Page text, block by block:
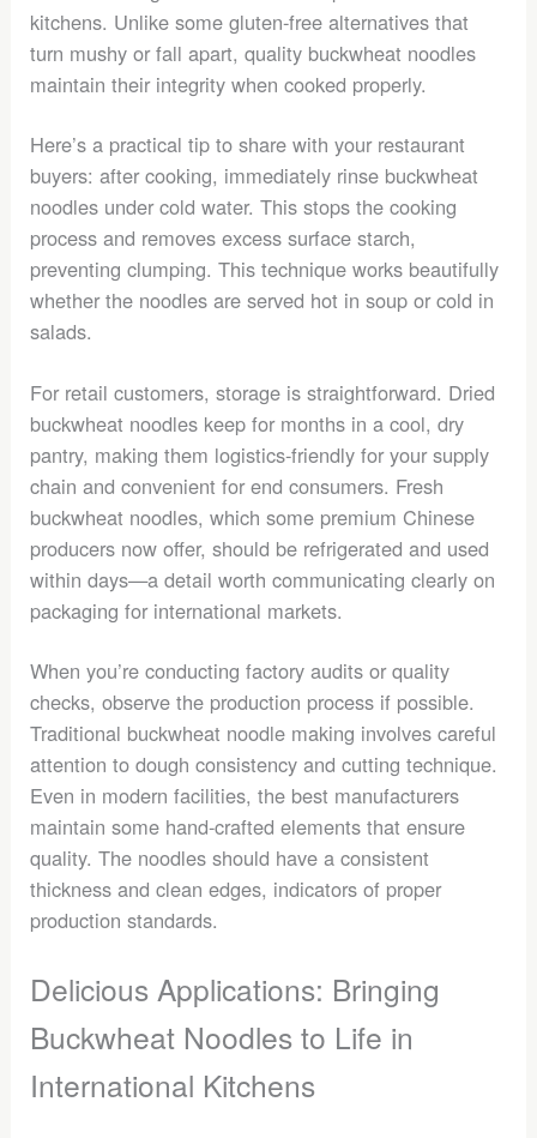
kitchens. Unlike some gluten-free alternatives that
turn mushy or fall apart, quality buckwheat noodles
maintain their integrity when cooked properly.
Here’s a practical tip to share with your restaurant
buyers: after cooking, immediately rinse buckwheat
noodles under cold water. This stops the cooking
process and removes excess surface starch,
preventing clumping. This technique works beautifully
whether the noodles are served hot in soup or cold in
salads.
For retail customers, storage is straightforward. Dried
buckwheat noodles keep for months in a cool, dry
pantry, making them logistics-friendly for your supply
chain and convenient for end consumers. Fresh
buckwheat noodles, which some premium Chinese
producers now offer, should be refrigerated and used
within days—a detail worth communicating clearly on
packaging for international markets.
When you’re conducting factory audits or quality
checks, observe the production process if possible.
Traditional buckwheat noodle making involves careful
attention to dough consistency and cutting technique.
Even in modern facilities, the best manufacturers
maintain some hand-crafted elements that ensure
quality. The noodles should have a consistent
thickness and clean edges, indicators of proper
production standards.
Delicious Applications: Bringing
Buckwheat Noodles to Life in
International Kitchens